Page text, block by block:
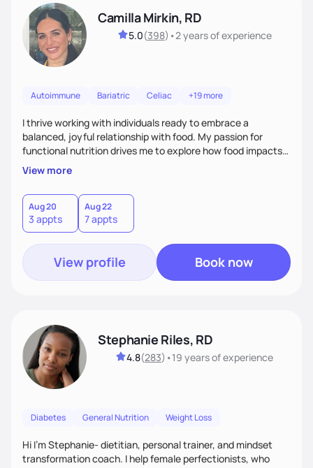
Camilla Mirkin, RD
5.0(398) •2 yearsof experience
Autoimmune Bariatric Celiac +19 more
I thrive working with individuals ready to embrace a
balanced, joyful relationship with food. My passion for
functional nutrition drives me to explore how food impacts
overall health, ensuring we address the root causes rather
than just symptoms. What sets me apart is my focus on
holistic wellness, incorporating mindfulness, creativity, and
the belief that food is medicine. Together, we'll celebrate
victories, while building lasting habits that nourish mind,
body, and spirit.
View more
Aug 20
3 appts
Aug 22
7 appts
View profile Book now
Stephanie Riles, RD
4.8(283) •19 yearsof experience
Diabetes General Nutrition Weight Loss
Hi I'm Stephanie- dietitian, personal trainer, and mindset
transformation coach. I help female perfectionists, who